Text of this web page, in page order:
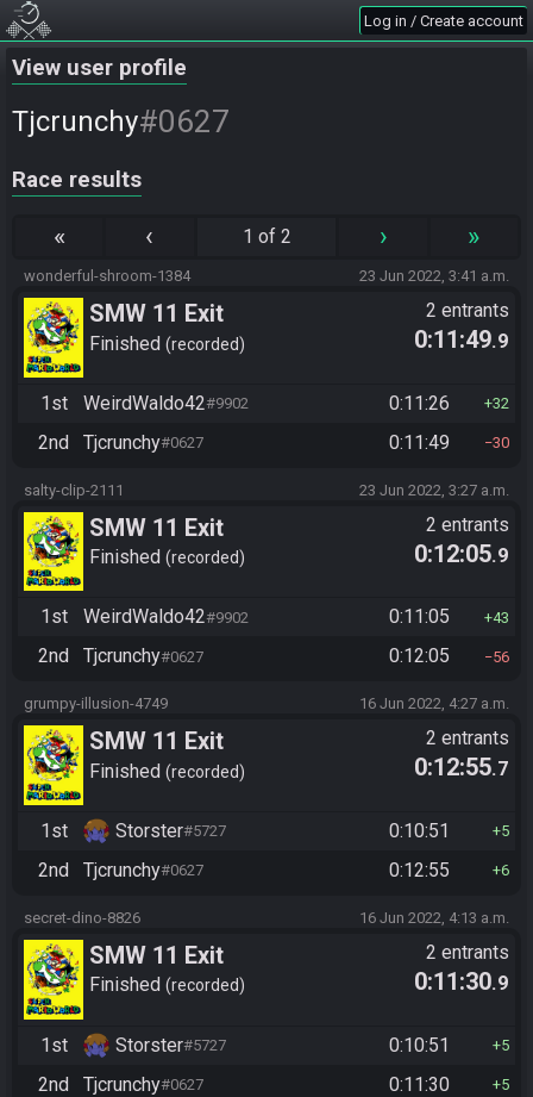
Log in / Create account
View user profile
Tjcrunchy#0627
Race results
« ‹ 1 of 2 › »
wonderful-shroom-1384 23 Jun 2022, 3:41 a.m.
SMW 11 Exit
Finished recorded
2 entrants
0:11:49.9
1st WeirdWaldo42#9902 0:11:26 32
2nd Tjcrunchy#0627 0:11:49 30
salty-clip-2111 23 Jun 2022, 3:27 a.m.
SMW 11 Exit
Finished recorded
2 entrants
0:12:05.9
1st WeirdWaldo42#9902 0:11:05 43
2nd Tjcrunchy#0627 0:12:05 56
grumpy-illusion-4749 16 Jun 2022, 4:27 a.m.
SMW 11 Exit
Finished recorded
2 entrants
0:12:55.7
1st Storster#5727 0:10:51 5
2nd Tjcrunchy#0627 0:12:55 6
secret-dino-8826 16 Jun 2022, 4:13 a.m.
SMW 11 Exit
Finished recorded
2 entrants
0:11:30.9
1st Storster#5727 0:10:51 5
2nd Tjcrunchy#0627 0:11:30 5